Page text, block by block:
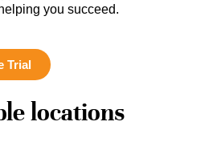
you succeed.
Trial
locations